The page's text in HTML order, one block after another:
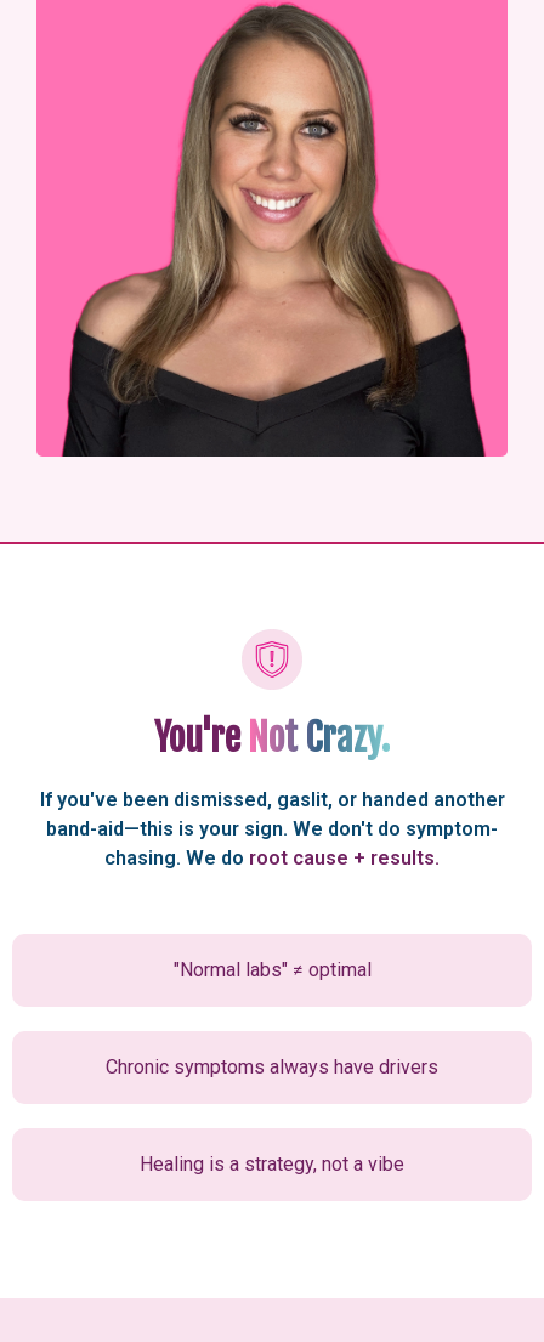
You're Not Crazy.
If you've been dismissed, gaslit, or handed another
band-aid—this is your sign. We don't do symptom-
chasing. We do root cause + results.
"Normal labs" ≠ optimal
Chronic symptoms always have drivers
Healing is a strategy, not a vibe